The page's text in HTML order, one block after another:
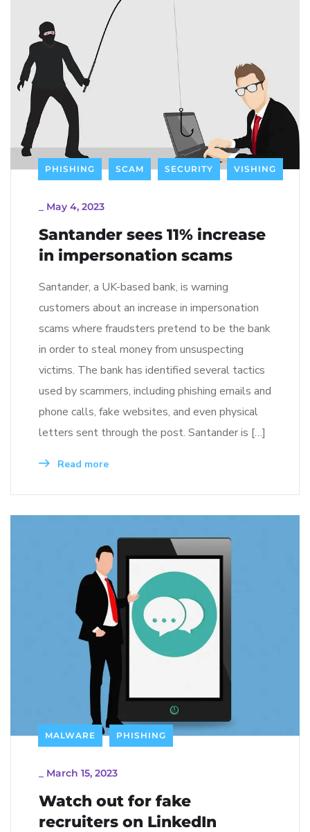
PHISHING SCAM SECURITY VISHING
May 4, 2023
Santander sees 11% increase
in impersonation scams
Santander, a UK-based bank, is warning
customers about an increase in impersonation
scams where fraudsters pretend to be the bank
in order to steal money from unsuspecting
victims. The bank has identified several tactics
used by scammers, including phishing emails and
phone calls, fake websites, and even physical
letters sent through the post. Santander is […]
Read more
MALWARE PHISHING
March 15, 2023
Watch out for fake
recruiters on LinkedIn